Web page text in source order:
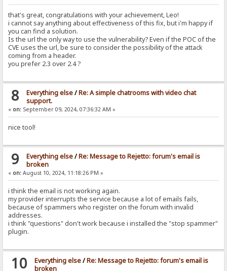
that's great, congratulations with your achievement, Leo!
i cannot say anything about effectiveness of this fix, but i'm happy if
you can find a solution.
Is the url the only way to use the vulnerability? Even if the POC of the
CVE uses the url, be sure to consider the possibility of the attack
coming from a header.
you prefer 2.3 over 2.4 ?
8 Everything else/Re: A simple chatrooms with video chat
support.
« on: September 09, 2024, 07:36:32 AM »
nice tool!
9 Everything else/Re: Message to Rejetto: forum's email is
broken
« on: August 10, 2024, 11:18:26 PM »
i think the email is not working again.
my provider interrupts the service because a lot of emails fails,
because of spammers who register on the forum with invalid
addresses.
i think "questions" don't work because i installed the "stop spammer"
plugin.
10 Everything else/Re: Message to Rejetto: forum's email is
broken